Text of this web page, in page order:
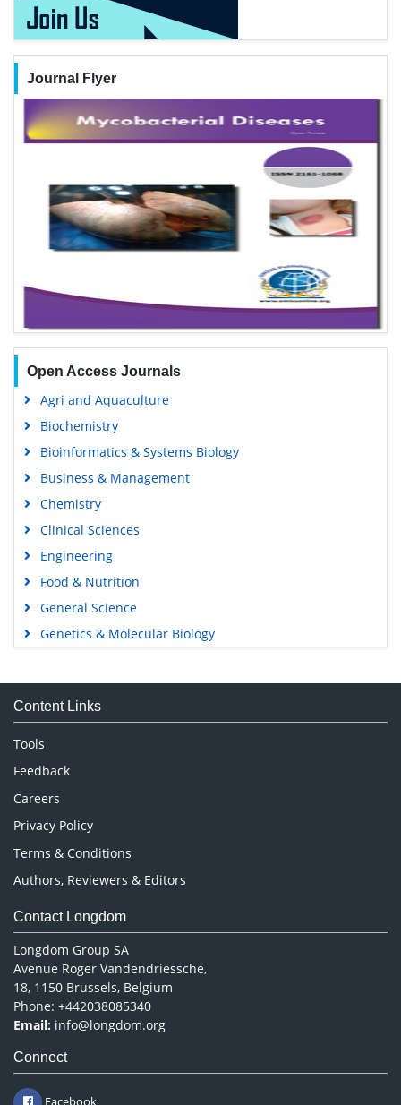
Journal Flyer
Open Access Journals
Agri and Aquaculture
Biochemistry
Bioinformatics & Systems Biology
Business & Management
Chemistry
Clinical Sciences
Engineering
Food & Nutrition
General Science
Genetics & Molecular Biology
Medical Sciences
Neuroscience & Psychology
Pharmaceutical Sciences
Content Links
Tools
Feedback
Careers
Privacy Policy
Terms & Conditions
Authors, Reviewers & Editors
Contact Longdom
Longdom Group SA
Avenue Roger Vandendriessche,
18, 1150 Brussels, Belgium
Phone: +442038085340
Email: info@longdom.org
Connect
Facebook